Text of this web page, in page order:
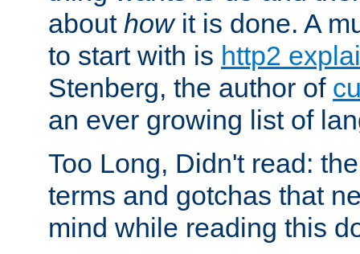
about howit is done. A
to start with is http2
Stenberg, the author of
an ever growing list of
Too Long, Didn't read:
terms and gotchas that
mind while reading this